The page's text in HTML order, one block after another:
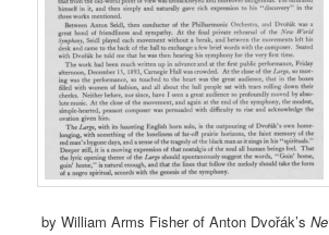
by William Arms Fisher of Anton Dvořák’s